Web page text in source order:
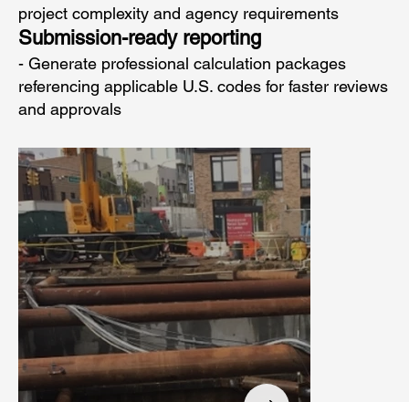
project complexity and agency requirements
Submission-ready reporting
- Generate professional calculation packages
referencing applicable U.S. codes for faster reviews
and approvals